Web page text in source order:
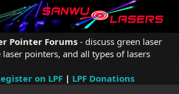
Pointer Forums - discuss green laser
pointers, and all types of lasers
on LPF| LPF Donations